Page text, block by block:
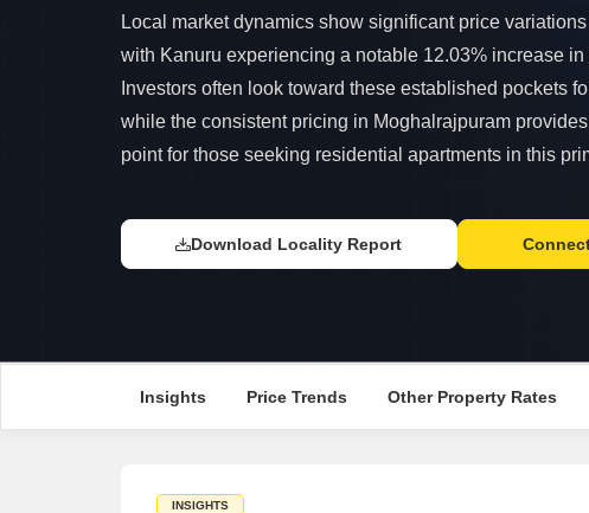
Local market dynamics show significant price
with Kanuru experiencing a notable 12.03% increase in
Investors often look toward these established pockets
while the consistent pricing in Moghalrajpuram
point for those seeking residential apartments in this
Download Locality Report
Insights Price Trends Other Property Rates
INSIGHTS